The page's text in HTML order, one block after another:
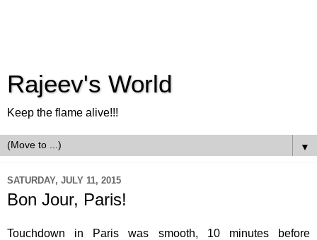
Rajeev's World
Keep the flame alive!!!
▼
SATURDAY, JULY 11, 2015
Bon Jour, Paris!
Touchdown in Paris was smooth, 10 minutes before